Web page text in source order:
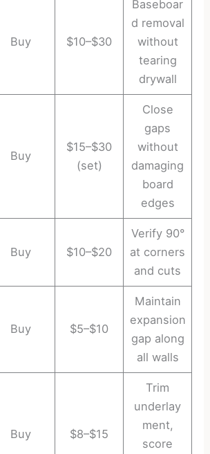
Buy $10–$30
Baseboar
d removal
without
tearing
drywall
Buy
$15–$30
(set)
Close
gaps
without
damaging
board
edges
Buy $10–$20
Verify 90°
at corners
and cuts
Buy $5–$10
Maintain
expansion
gap along
all walls
Buy $8–$15
Trim
underlay
ment,
score